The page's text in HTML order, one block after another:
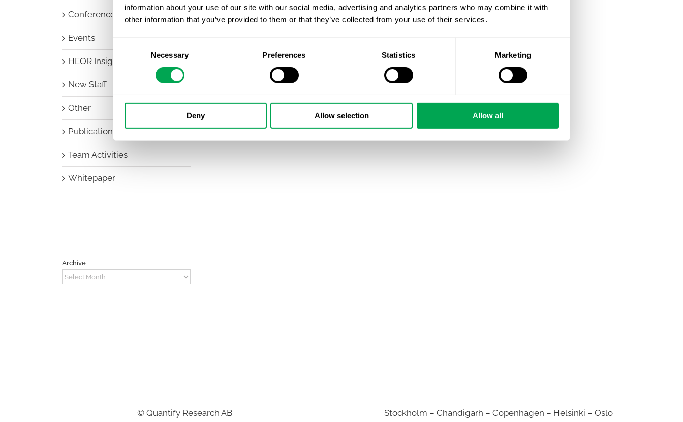
information about your use of our site with our social media, advertising and analytics partners who may combine it with
other information that you’ve provided to them or that they’ve collected from your use of their services.
Necessary Preferences Statistics Marketing
Deny Allow selection Allow all
Conferences
Events
HEOR Insights
New Staff
Other
Publications
Team Activities
Whitepaper
Archive
Archive
© Quantify Research AB
Stockholm – Chandigarh – Copenhagen – Helsinki – Oslo